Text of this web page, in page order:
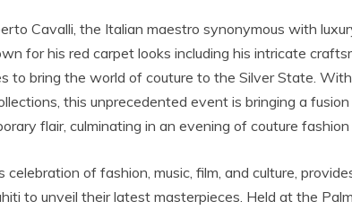
Cavalli, the Italian maestro synonymous with
for his red carpet looks including his intricate
to bring the world of couture to the Silver State.
this unprecedented event is bringing a
flair, culminating in an evening of couture fashion
of fashion, music, film, and culture,
to unveil their latest masterpieces. Held at the